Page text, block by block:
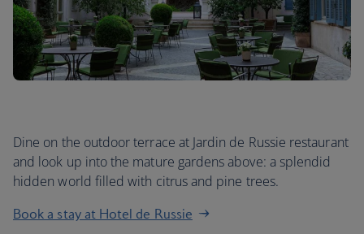
Dine on the outdoor terrace at Jardin de Russie restaurant
and look up into the mature gardens above: a splendid
hidden world filled with citrus and pine trees.
Book a stay at Hotel de Russie